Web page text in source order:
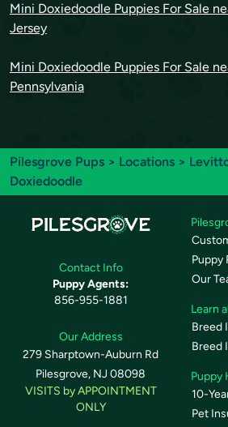
Mini Doxiedoodle Puppies For Sale
Jersey
Mini Doxiedoodle Puppies For Sale
Pennsylvania
Pilesgrove Pups > Locations >
Doxiedoodle
Contact Info
Puppy Agents:
856-955-1881
Our Address
279 Sharptown-Auburn Rd
Pilesgrove, NJ 08098
VISITS by APPOINTMENT
ONLY
Puppy
Our
Learn
Breed
Breed
Puppy
10-
Pet